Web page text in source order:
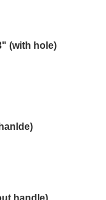
(with hole)
handle)